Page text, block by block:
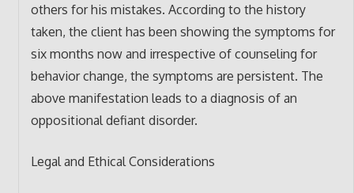
others for his mistakes. According to the history
taken, the client has been showing the symptoms for
six months now and irrespective of counseling for
behavior change, the symptoms are persistent. The
above manifestation leads to a diagnosis of an
oppositional defiant disorder.
Legal and Ethical Considerations